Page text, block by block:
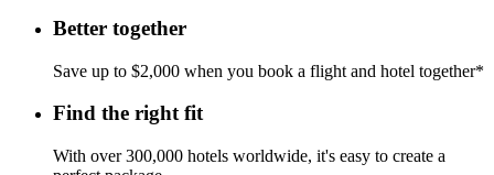
Better together
Save up to $2,000 when you book a flight and hotel together*
Find the right fit
With over 300,000 hotels worldwide, it's easy to create a